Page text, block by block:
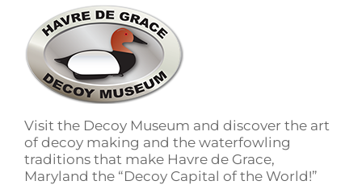
page
Visit the Decoy Museum and discover the art
of decoy making and the waterfowling
traditions that make Havre de Grace,
Maryland the “Decoy Capital of the World!”